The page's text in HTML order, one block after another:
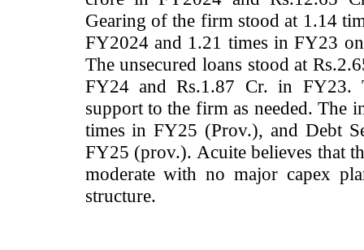
Gearing of the firm stood at 1.14
FY2024 and 1.21 times in FY23
The unsecured loans stood at
FY24 and Rs.1.87 Cr. in FY23.
support to the firm as needed. The
times in FY25 (Prov.), and Debt
FY25 (prov.). Acuite believes that
moderate with no major capex
structure.